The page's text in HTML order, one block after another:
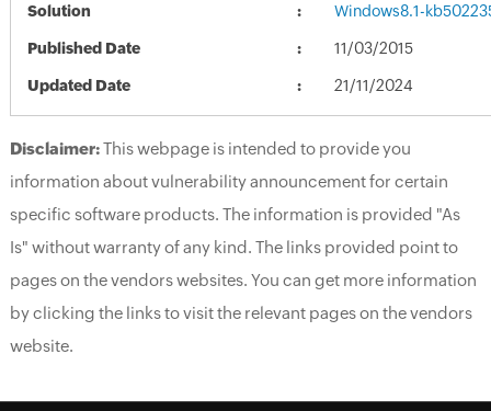
Solution Windows8.1-
Published Date 11/03/2015
Updated Date 21/11/2024
Disclaimer:This webpage is intended to provide you
information about vulnerability announcement for certain
specific software products. The information is provided "As
Is" without warranty of any kind. The links provided point to
pages on the vendors websites. You can get more information
by clicking the links to visit the relevant pages on the vendors
website.